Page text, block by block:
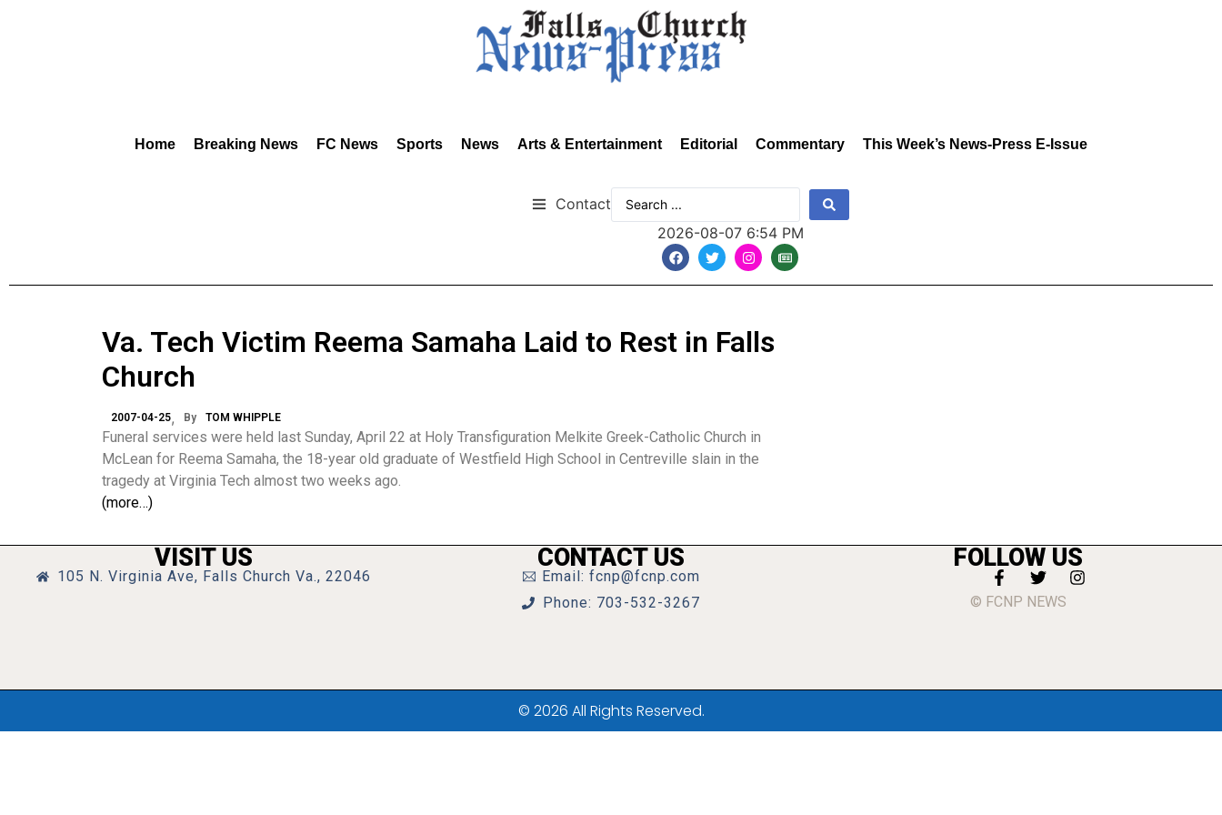
Home Breaking News FC News Sports News Arts & Entertainment Editorial Commentary This Week’s News-Press E-Issue
Contact
2026-08-07 6:54 PM
Va. Tech Victim Reema Samaha Laid to Rest in Falls
Church
2007-04-25 By TOM WHIPPLE
Funeral services were held last Sunday, April 22 at Holy Transfiguration Melkite Greek-Catholic Church in
McLean for Reema Samaha, the 18-year old graduate of Westfield High School in Centreville slain in the
tragedy at Virginia Tech almost two weeks ago.
(more…)
VISIT US
105 N. Virginia Ave, Falls Church Va., 22046
CONTACT US
Email: fcnp@fcnp.com
Phone: 703-532-3267
FOLLOW US
© FCNP NEWS
© 2026 All Rights Reserved.